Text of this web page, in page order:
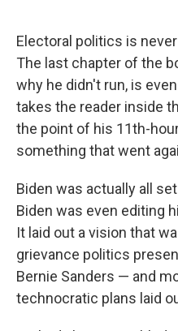
Electoral politics is
The last chapter of the
why he didn't run, is
takes the reader inside
the point of his 11th-
something that went
Biden was actually all
Biden was even editing
It laid out a vision that
grievance politics
Bernie Sanders — and
technocratic plans laid